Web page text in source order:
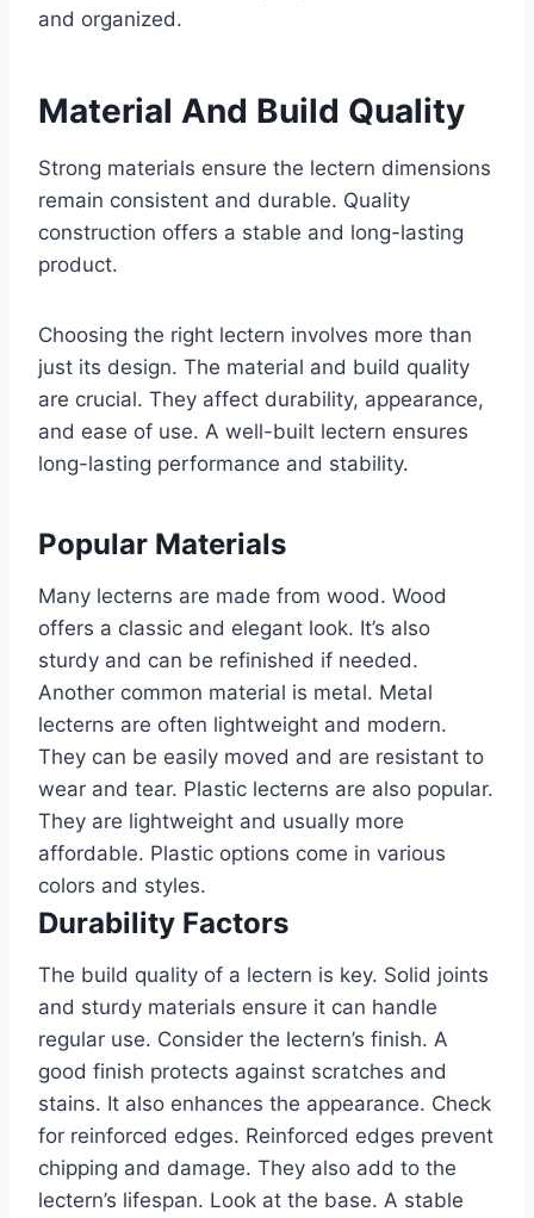
and organized.
Material And Build Quality
Strong materials ensure the lectern dimensions
remain consistent and durable. Quality
construction offers a stable and long-lasting
product.
Choosing the right lectern involves more than
just its design. The material and build quality
are crucial. They affect durability, appearance,
and ease of use. A well-built lectern ensures
long-lasting performance and stability.
Popular Materials
Many lecterns are made from wood. Wood
offers a classic and elegant look. It’s also
sturdy and can be refinished if needed.
Another common material is metal. Metal
lecterns are often lightweight and modern.
They can be easily moved and are resistant to
wear and tear. Plastic lecterns are also popular.
They are lightweight and usually more
affordable. Plastic options come in various
colors and styles.
Durability Factors
The build quality of a lectern is key. Solid joints
and sturdy materials ensure it can handle
regular use. Consider the lectern’s finish. A
good finish protects against scratches and
stains. It also enhances the appearance. Check
for reinforced edges. Reinforced edges prevent
chipping and damage. They also add to the
lectern’s lifespan. Look at the base. A stable